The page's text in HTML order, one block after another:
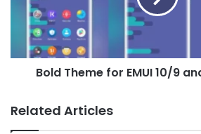
Magic
3/2
Bold Theme for EMUI 10/9
Related Articles